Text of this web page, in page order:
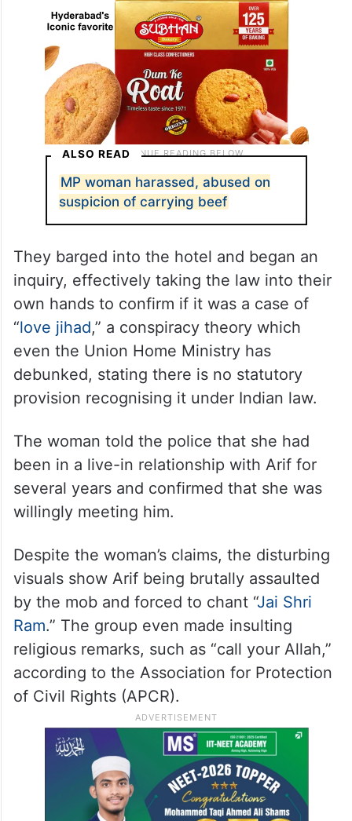
ALSO READ
MP woman harassed, abused on
suspicion of carrying beef
They barged into the hotel and began an
inquiry, effectively taking the law into their
own hands to confirm if it was a case of
“love jihad,” a conspiracy theory which
even the Union Home Ministry has
debunked, stating there is no statutory
provision recognising it under Indian law.
The woman told the police that she had
been in a live-in relationship with Arif for
several years and confirmed that she was
willingly meeting him.
Despite the woman’s claims, the disturbing
visuals show Arif being brutally assaulted
by the mob and forced to chant “Jai Shri
Ram.” The group even made insulting
religious remarks, such as “call your Allah,”
according to the Association for Protection
of Civil Rights (APCR).